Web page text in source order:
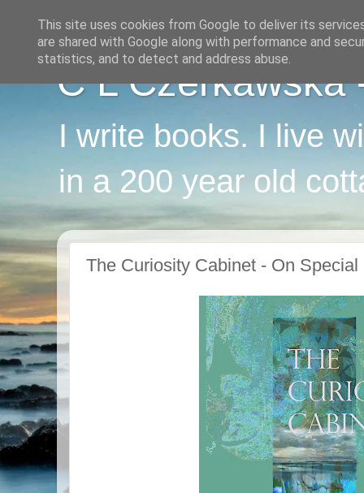
C L Czerkawska
I write books. I live
in a 200 year old
The Curiosity Cabinet - On Special
This site uses cookies from Google to deliver its
are shared with Google along with performance and
statistics, and to detect and address abuse.